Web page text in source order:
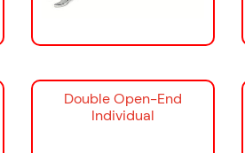
Double Open-End
Individual